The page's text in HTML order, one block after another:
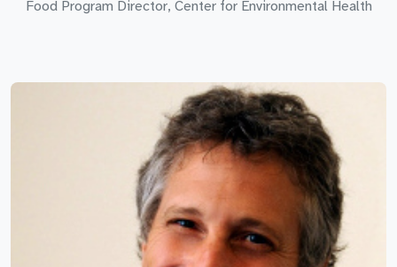
Food Program Director, Center for Environmental Health